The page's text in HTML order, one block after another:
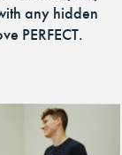
any hidden
PERFECT.